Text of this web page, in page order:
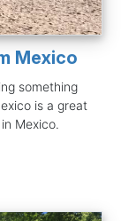
Mexico
something
is a great
Mexico.